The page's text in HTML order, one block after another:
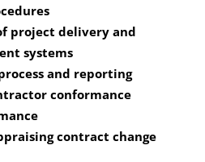
project delivery and
systems
and reporting
conformance
contract change